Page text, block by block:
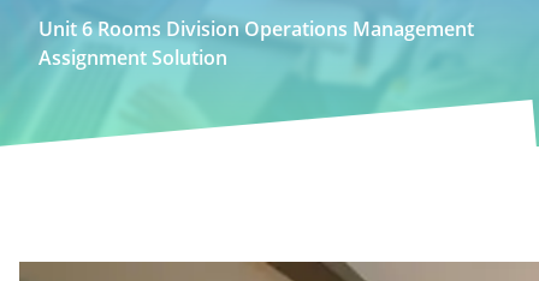
Unit 6 Rooms Division Operations Management
Assignment Solution